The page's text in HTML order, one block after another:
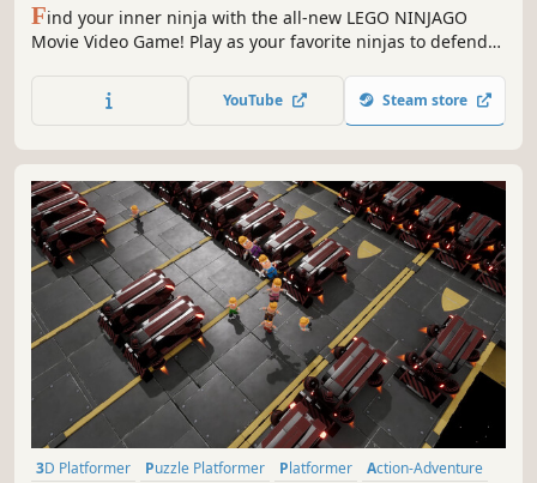
Find your inner ninja with the all-new LEGO NINJAGO
Movie Video Game! Play as your favorite ninjas to defend
Ninjagility by wall-running and high-jumping, and battle
foes to rank up and upgrade the ninja's combat skills.
YouTube Steam store
3D Platformer Puzzle Platformer Platformer
Action-Adventure